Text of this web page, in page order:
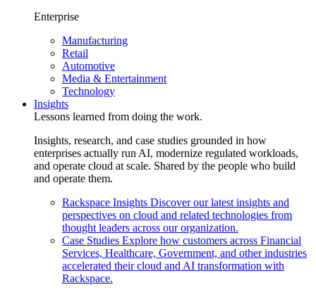
Enterprise
Manufacturing
Retail
Automotive
Media & Entertainment
Technology
Insights
Lessons learned from doing the work.
Insights, research, and case studies grounded in how
enterprises actually run AI, modernize regulated workloads,
and operate cloud at scale. Shared by the people who build
and operate them.
Rackspace Insights Discover our latest insights and
perspectives on cloud and related technologies from
thought leaders across our organization.
Case Studies Explore how customers across Financial
Services, Healthcare, Government, and other industries
accelerated their cloud and AI transformation with
Rackspace.